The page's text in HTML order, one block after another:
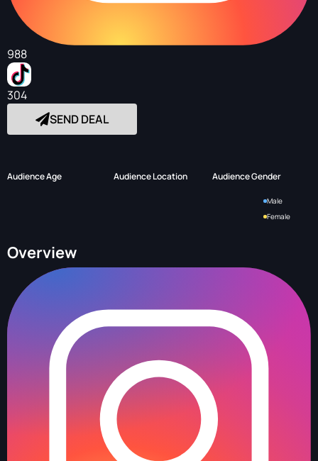
988
304
SEND DEAL
Audience Age Audience Location Audience Gender
Male
Female
Overview